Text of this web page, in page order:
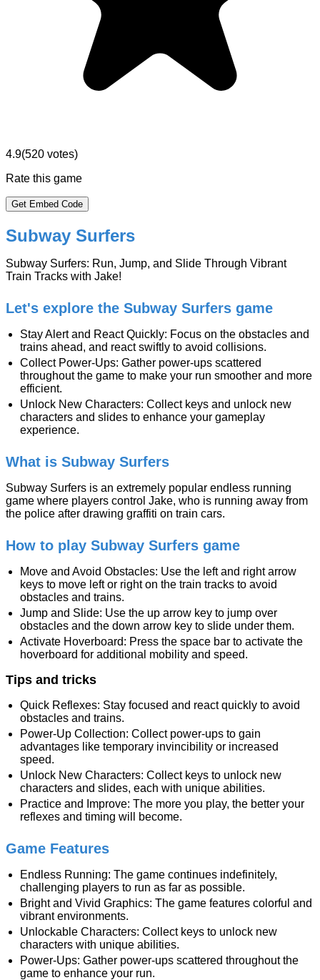
4.9(520 votes)
Rate this game
Get Embed Code
Subway Surfers
Subway Surfers: Run, Jump, and Slide Through Vibrant
Train Tracks with Jake!
Let's explore the Subway Surfers game
Stay Alert and React Quickly: Focus on the obstacles and
trains ahead, and react swiftly to avoid collisions.
Collect Power-Ups: Gather power-ups scattered
throughout the game to make your run smoother and more
efficient.
Unlock New Characters: Collect keys and unlock new
characters and slides to enhance your gameplay
experience.
What is Subway Surfers
Subway Surfers is an extremely popular endless running
game where players control Jake, who is running away from
the police after drawing graffiti on train cars.
How to play Subway Surfers game
Move and Avoid Obstacles: Use the left and right arrow
keys to move left or right on the train tracks to avoid
obstacles and trains.
Jump and Slide: Use the up arrow key to jump over
obstacles and the down arrow key to slide under them.
Activate Hoverboard: Press the space bar to activate the
hoverboard for additional mobility and speed.
Tips and tricks
Quick Reflexes: Stay focused and react quickly to avoid
obstacles and trains.
Power-Up Collection: Collect power-ups to gain
advantages like temporary invincibility or increased
speed.
Unlock New Characters: Collect keys to unlock new
characters and slides, each with unique abilities.
Practice and Improve: The more you play, the better your
reflexes and timing will become.
Game Features
Endless Running: The game continues indefinitely,
challenging players to run as far as possible.
Bright and Vivid Graphics: The game features colorful and
vibrant environments.
Unlockable Characters: Collect keys to unlock new
characters with unique abilities.
Power-Ups: Gather power-ups scattered throughout the
game to enhance your run.